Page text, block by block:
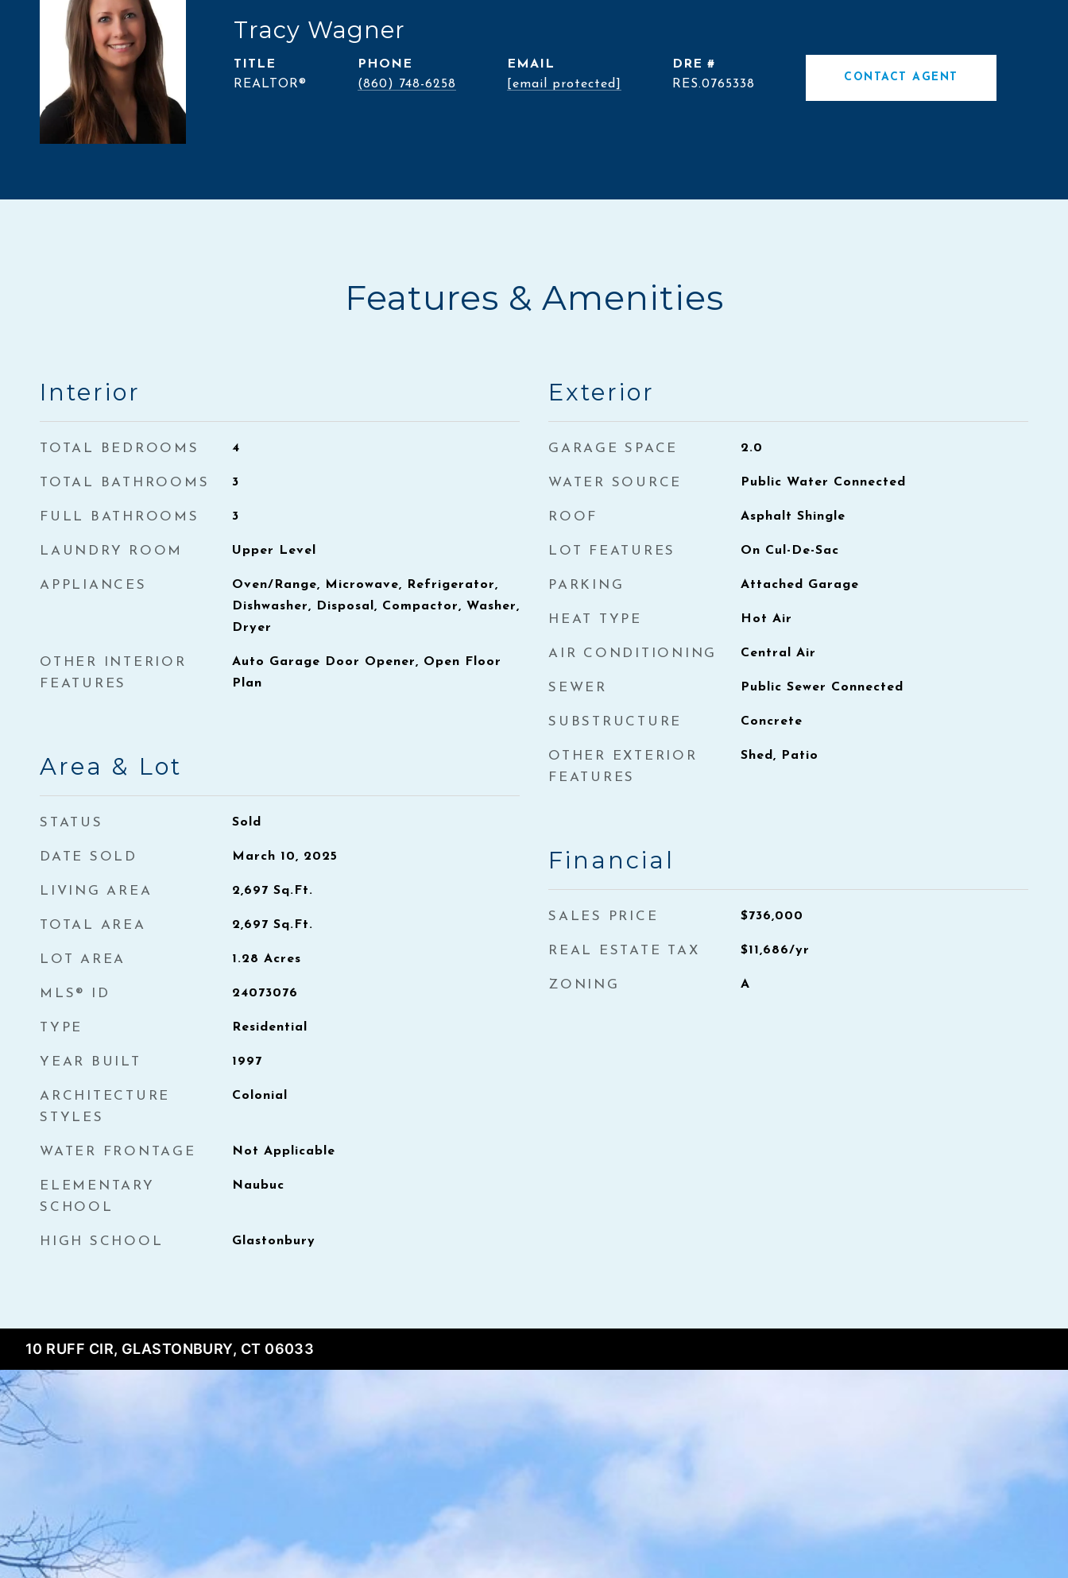
Tracy Wagner
TITLE
REALTOR®
PHONE
(860) 748-6258
EMAIL
[email protected]
DRE #
RES.0765338
CONTACT AGENT
Features & Amenities
Interior
TOTAL BEDROOMS 4
TOTAL BATHROOMS 3
FULL BATHROOMS 3
LAUNDRY ROOM Upper Level
APPLIANCES
Oven/Range, Microwave, Refrigerator,
Dishwasher, Disposal, Compactor, Washer,
Dryer
OTHER INTERIOR
FEATURES
Auto Garage Door Opener, Open Floor
Plan
Area & Lot
STATUS Sold
DATE SOLD March 10, 2025
LIVING AREA 2,697 Sq.Ft.
TOTAL AREA 2,697 Sq.Ft.
LOT AREA 1.28 Acres
MLS® ID 24073076
TYPE Residential
YEAR BUILT 1997
ARCHITECTURE
STYLES
Colonial
WATER FRONTAGE Not Applicable
ELEMENTARY
SCHOOL
Naubuc
HIGH SCHOOL Glastonbury
Exterior
GARAGE SPACE 2.0
WATER SOURCE Public Water Connected
ROOF Asphalt Shingle
LOT FEATURES On Cul-De-Sac
PARKING Attached Garage
HEAT TYPE Hot Air
AIR CONDITIONING Central Air
SEWER Public Sewer Connected
SUBSTRUCTURE Concrete
OTHER EXTERIOR
FEATURES
Shed, Patio
Financial
SALES PRICE $736,000
REAL ESTATE TAX $11,686/yr
ZONING A